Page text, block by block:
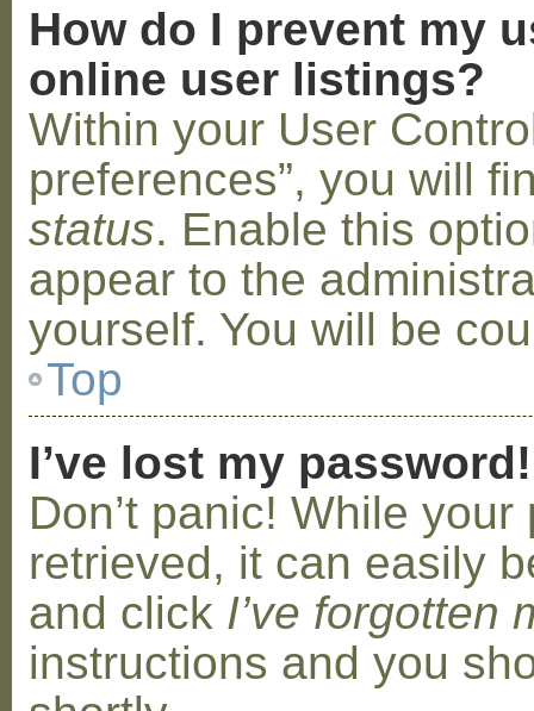
How do I prevent my
online user listings?
Within your User
preferences”, you will
status. Enable this
appear to the
yourself. You will be
Top
I’ve lost my password!
Don’t panic! While
retrieved, it can easily
and click I’ve forgotten
instructions and you